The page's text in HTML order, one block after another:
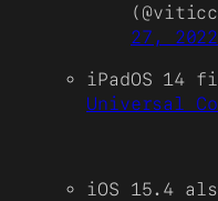
27, 2022
iPadOS 14
Universal
iOS 15.4